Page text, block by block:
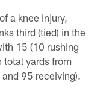
a knee injury,
third (tied) in the
15 (10 rushing
total yards from
95 receiving).